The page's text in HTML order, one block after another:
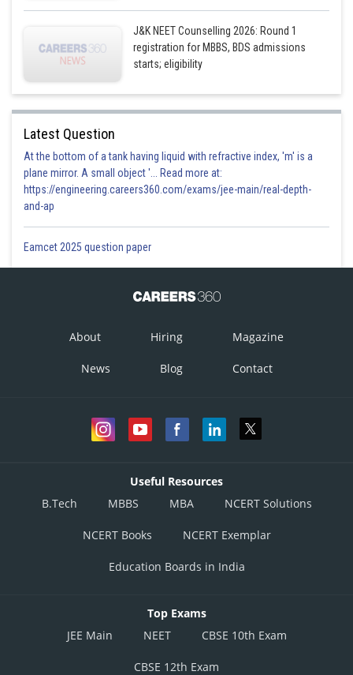
J&K NEET Counselling 2026: Round 1
registration for MBBS, BDS admissions
starts; eligibility
Latest Question
At the bottom of a tank having liquid with refractive index, 'm' is a
plane mirror. A small object '... Read more at:
https://engineering.careers360.com/exams/jee-main/real-depth-
and-ap
Eamcet 2025 question paper
About Hiring Magazine
News Blog Contact
Useful Resources
B.Tech
MBBS MBA NCERT Solutions
NCERT Books NCERT Exemplar
Education Boards in India
Top Exams
JEE Main
NEET CBSE 10th Exam
CBSE 12th Exam